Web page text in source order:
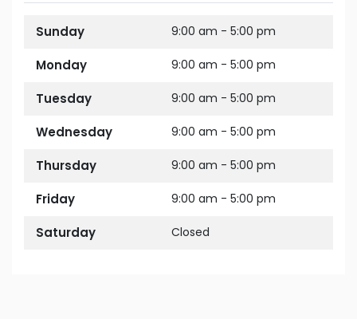
Sunday 9:00 am - 5:00 pm
Monday 9:00 am - 5:00 pm
Tuesday 9:00 am - 5:00 pm
Wednesday 9:00 am - 5:00 pm
Thursday 9:00 am - 5:00 pm
Friday 9:00 am - 5:00 pm
Saturday Closed